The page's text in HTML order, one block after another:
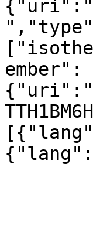
ember":